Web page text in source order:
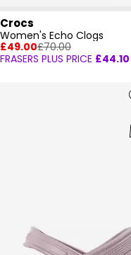
Crocs
Women's Echo Clogs
£49.00£70.00
FRASERS PLUS PRICE £44.10